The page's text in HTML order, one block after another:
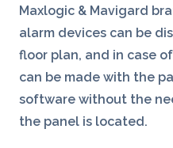
Maxlogic & Mavigard
alarm devices can be
floor plan, and in case
can be made with the
software without the
the panel is located.